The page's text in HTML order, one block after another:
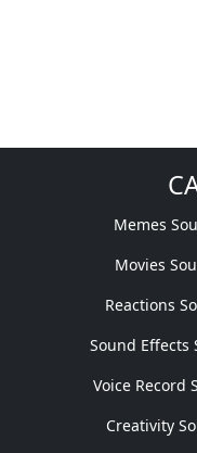
Memes
Movies
Reactions
Sound Effects
Voice Record
Creativity